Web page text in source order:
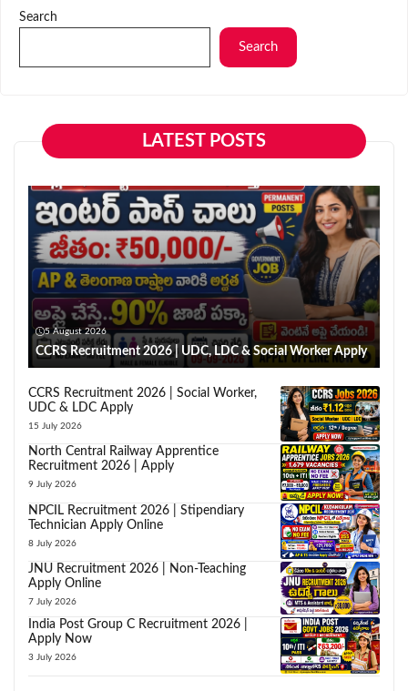
Search
Search
LATEST POSTS
5 August 2026
CCRS Recruitment 2026 | UDC, LDC & Social Worker Apply
CCRS Recruitment 2026 | Social Worker,
UDC & LDC Apply
15 July 2026
North Central Railway Apprentice
Recruitment 2026 | Apply
9 July 2026
NPCIL Recruitment 2026 | Stipendiary
Technician Apply Online
8 July 2026
JNU Recruitment 2026 | Non-Teaching
Apply Online
7 July 2026
India Post Group C Recruitment 2026 |
Apply Now
3 July 2026